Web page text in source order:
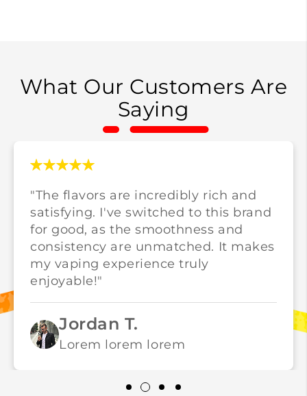
What Our Customers Are
Saying
"The flavors are incredibly rich and
satisfying. I've switched to this brand
for good, as the smoothness and
consistency are unmatched. It makes
my vaping experience truly
enjoyable!"
Jordan T.
Lorem lorem lorem